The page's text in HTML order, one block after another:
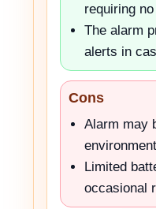
requiring
The alarm
alerts in
Cons
Alarm may
Limited
occasional